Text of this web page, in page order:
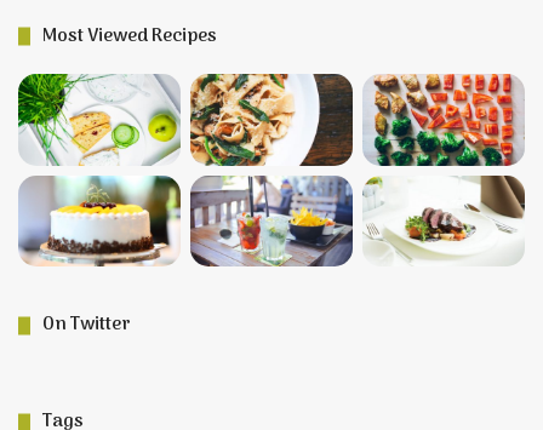
Most Viewed Recipes
On Twitter
Tags